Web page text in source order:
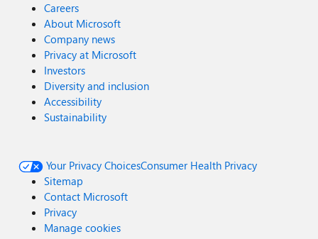
Careers
About Microsoft
Company news
Privacy at Microsoft
Investors
Diversity and inclusion
Accessibility
Sustainability
Your Privacy ChoicesConsumer Health Privacy
Sitemap
Contact Microsoft
Privacy
Manage cookies